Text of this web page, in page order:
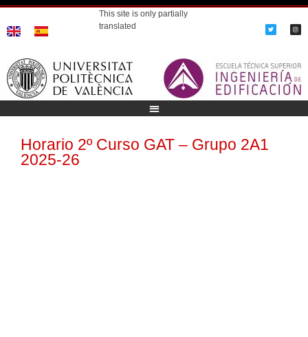
This site is only partially
translated
Horario 2º Curso GAT – Grupo 2A1
2025-26